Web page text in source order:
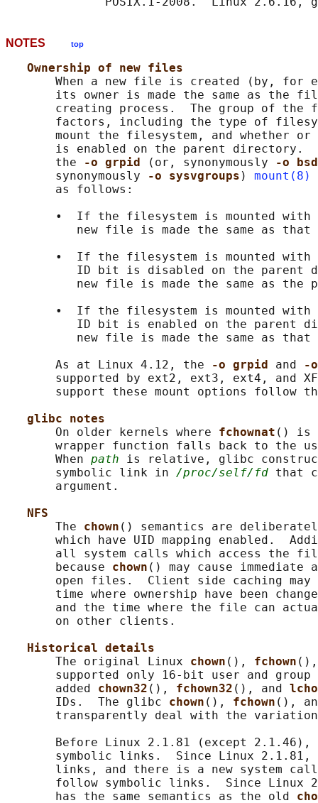
NOTES top
Ownership of new files
When a new file is created (by, for
its owner is made the same as the
creating process.  The group of the
factors, including the type of
mount the filesystem, and whether
is enabled on the parent directory.
       the
-o grpid (or, synonymously
-o
       synonymously
-o sysvgroups ) mount(8)
       as follows:
       •  If the filesystem is mounted with
new file is made the same as that
       •  If the filesystem is mounted with
ID bit is disabled on the parent
new file is made the same as the
       •  If the filesystem is mounted with
ID bit is enabled on the parent
new file is made the same as that
       As at Linux 4.12, the
-o grpid and
-
supported by ext2, ext3, ext4, and
support these mount options follow
glibc notes
       On older kernels where
fchownat () is
wrapper function falls back to the
       When
path is relative, glibc
       symbolic link in
/proc/self/fd that
       argument.
NFS
       The
chown () semantics are
which have UID mapping enabled.
all system calls which access the
       because
chown () may cause immediate
open files.  Client side caching may
time where ownership have been
and the time where the file can
       on other clients.
Historical details
       The original Linux
chown (), fchown
supported only 16-bit user and
       added
chown32 (), fchown32 (), and
       IDs.  The glibc
chown (), fchown (),
transparently deal with the
       Before Linux 2.1.81 (except 2.1.46),
       symbolic links.  Since Linux 2.1.81,
links, and there is a new system
follow symbolic links.  Since Linux
       has the same semantics as the old